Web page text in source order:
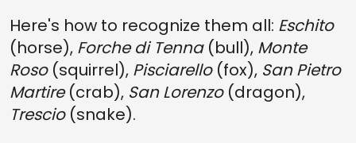
Here's how to recognize them all: Eschito
(horse), Forche di Tenna(bull), Monte
Roso(squirrel), Pisciarello(fox), San Pietro
Martire(crab), San Lorenzo(dragon),
Trescio(snake).